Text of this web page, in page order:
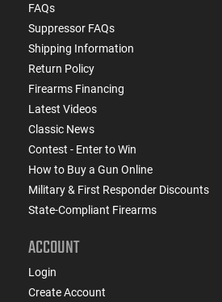
FAQs
Suppressor FAQs
Shipping Information
Return Policy
Firearms Financing
Latest Videos
Classic News
Contest - Enter to Win
How to Buy a Gun Online
Military & First Responder Discounts
State-Compliant Firearms
ACCOUNT
Login
Create Account